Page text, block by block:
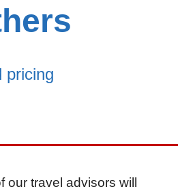
pricing
travel advisors will